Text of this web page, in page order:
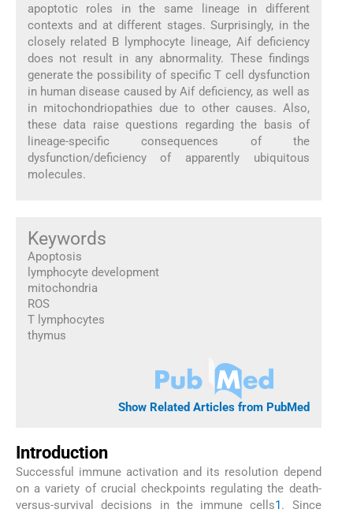
apoptotic roles in the same lineage in different
contexts and at different stages. Surprisingly, in the
closely related B lymphocyte lineage, Aif deficiency
does not result in any abnormality. These findings
generate the possibility of specific T cell dysfunction
in human disease caused by Aif deficiency, as well as
in mitochondriopathies due to other causes. Also,
these data raise questions regarding the basis of
lineage-specific consequences of the
dysfunction/deficiency of apparently ubiquitous
molecules.
Keywords
Apoptosis
lymphocyte development
mitochondria
ROS
T lymphocytes
thymus
Show Related Articles from PubMed
Introduction
Successful immune activation and its resolution depend
on a variety of crucial checkpoints regulating the death-
versus-survival decisions in the immune cells1. Since